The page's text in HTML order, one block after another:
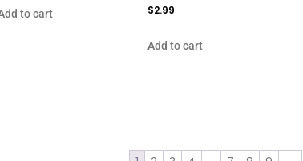
to cart $2.99
Add to cart